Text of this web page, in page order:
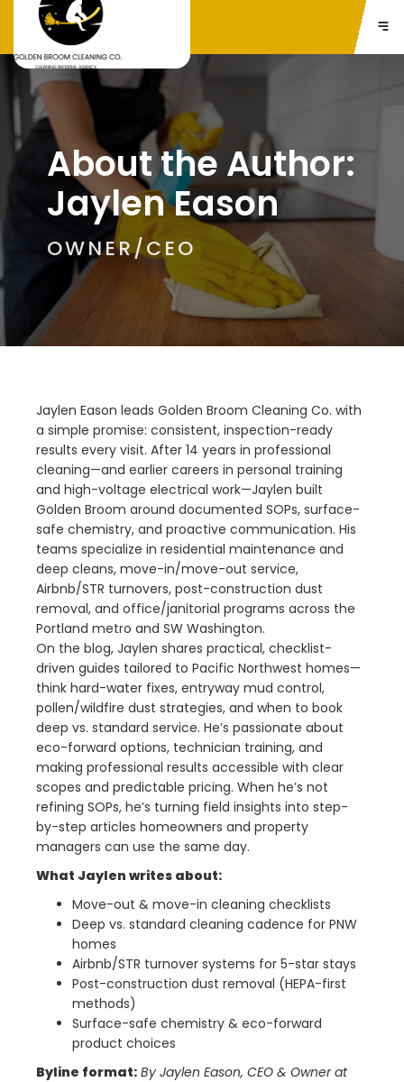
About the Author:
Jaylen Eason
OWNER/CEO
Jaylen Eason leads Golden Broom Cleaning Co. with
a simple promise: consistent, inspection-ready
results every visit. After 14 years in professional
cleaning—and earlier careers in personal training
and high-voltage electrical work—Jaylen built
Golden Broom around documented SOPs, surface-
safe chemistry, and proactive communication. His
teams specialize in residential maintenance and
deep cleans, move-in/move-out service,
Airbnb/STR turnovers, post-construction dust
removal, and office/janitorial programs across the
Portland metro and SW Washington.
On the blog, Jaylen shares practical, checklist-
driven guides tailored to Pacific Northwest homes—
think hard-water fixes, entryway mud control,
pollen/wildfire dust strategies, and when to book
deep vs. standard service. He’s passionate about
eco-forward options, technician training, and
making professional results accessible with clear
scopes and predictable pricing. When he’s not
refining SOPs, he’s turning field insights into step-
by-step articles homeowners and property
managers can use the same day.
What Jaylen writes about:
Move-out & move-in cleaning checklists
Deep vs. standard cleaning cadence for PNW
homes
Airbnb/STR turnover systems for 5-star stays
Post-construction dust removal (HEPA-first
methods)
Surface-safe chemistry & eco-forward
product choices
Byline format: By Jaylen Eason, CEO & Owner at